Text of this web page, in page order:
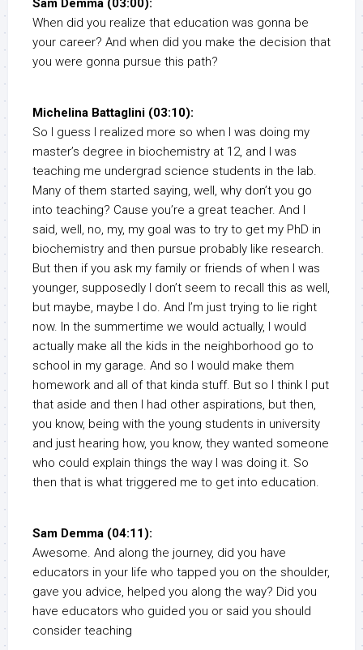
Sam Demma (03:00):
When did you realize that education was gonna be
your career? And when did you make the decision that
you were gonna pursue this path?
Michelina Battaglini (03:10):
So I guess I realized more so when I was doing my
master’s degree in biochemistry at 12, and I was
teaching me undergrad science students in the lab.
Many of them started saying, well, why don’t you go
into teaching? Cause you’re a great teacher. And I
said, well, no, my, my goal was to try to get my PhD in
biochemistry and then pursue probably like research.
But then if you ask my family or friends of when I was
younger, supposedly I don’t seem to recall this as well,
but maybe, maybe I do. And I’m just trying to lie right
now. In the summertime we would actually, I would
actually make all the kids in the neighborhood go to
school in my garage. And so I would make them
homework and all of that kinda stuff. But so I think I put
that aside and then I had other aspirations, but then,
you know, being with the young students in university
and just hearing how, you know, they wanted someone
who could explain things the way I was doing it. So
then that is what triggered me to get into education.
Sam Demma (04:11):
Awesome. And along the journey, did you have
educators in your life who tapped you on the shoulder,
gave you advice, helped you along the way? Did you
have educators who guided you or said you should
consider teaching